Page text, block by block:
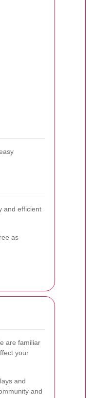
and efficient
as
are familiar
your
and
and